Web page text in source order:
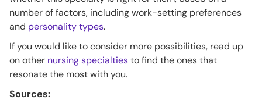
number of factors, including work-setting preferences
and personality types.
If you would like to consider more possibilities, read up
on other nursing specialtiesto find the ones that
resonate the most with you.
Sources: